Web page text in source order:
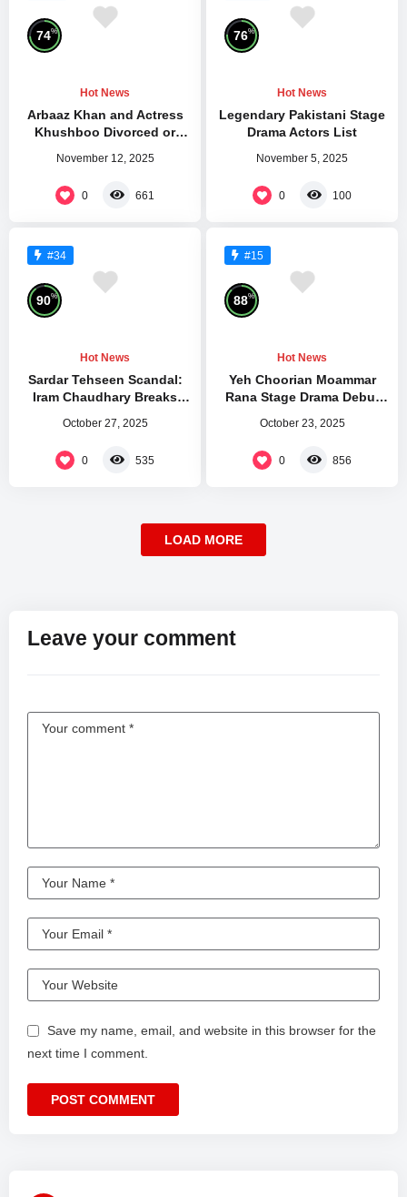
74%
Hot News
Arbaaz Khan and Actress
Khushboo Divorced or
November 12, 2025
0 661
76%
Hot News
Legendary Pakistani Stage
Drama Actors List
November 5, 2025
0 100
#34
90%
Hot News
Sardar Tehseen Scandal:
Iram Chaudhary Breaks
Attack
October 27, 2025
0 535
#15
88%
Hot News
Yeh Choorian Moammar
Rana Stage Drama Debut
October 23, 2025
0 856
LOAD MORE
Leave your comment
Save my name, email, and website in this browser for the
next time I comment.